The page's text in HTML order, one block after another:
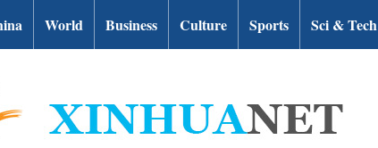
World Business Culture Sports Sci & Tech